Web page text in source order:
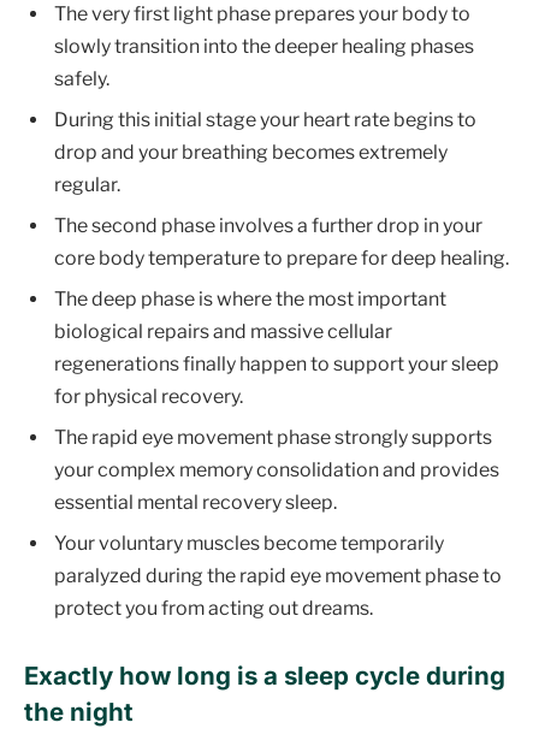
The very first light phase prepares your body to
slowly transition into the deeper healing phases
safely.
During this initial stage your heart rate begins to
drop and your breathing becomes extremely
regular.
The second phase involves a further drop in your
core body temperature to prepare for deep healing.
The deep phase is where the most important
biological repairs and massive cellular
regenerations finally happen to support your sleep
for physical recovery.
The rapid eye movement phase strongly supports
your complex memory consolidation and provides
essential mental recovery sleep.
Your voluntary muscles become temporarily
paralyzed during the rapid eye movement phase to
protect you from acting out dreams.
Exactly how long is a sleep cycle during
the night